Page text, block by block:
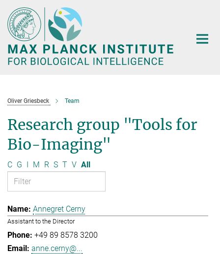
Main-
Content
Oliver Griesbeck Team
Research group "Tools for
Bio-Imaging"
C G I M R S T V All
Annegret Cerny
Assistant to the Director
+49 89 8578 3200
anne.cerny@...